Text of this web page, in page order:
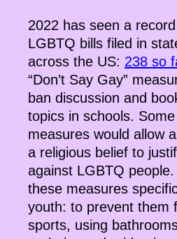
2022 has seen a
LGBTQ bills filed in
across the US: 238 so
“Don’t Say Gay”
ban discussion and
topics in schools.
measures would allow
a religious belief to
against LGBTQ
these measures
youth: to prevent them
sports, using